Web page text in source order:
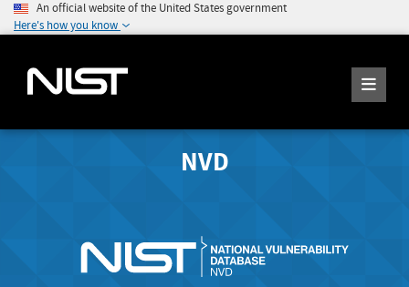
An official website of the United States government
Here's how you know
NVD